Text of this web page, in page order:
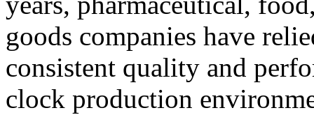
goods companies have
consistent quality and
clock production